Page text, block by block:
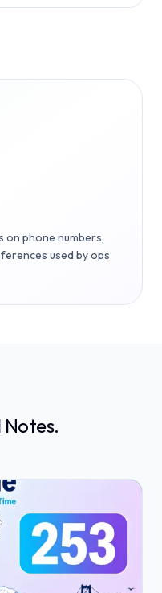
on phone numbers,
used by ops